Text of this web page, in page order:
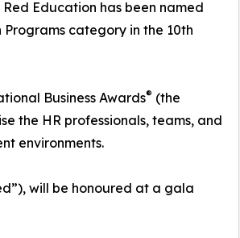
Education has been named
category in the 10th
Business Awards® (the
the HR professionals, teams, and
environments.
will be honoured at a gala